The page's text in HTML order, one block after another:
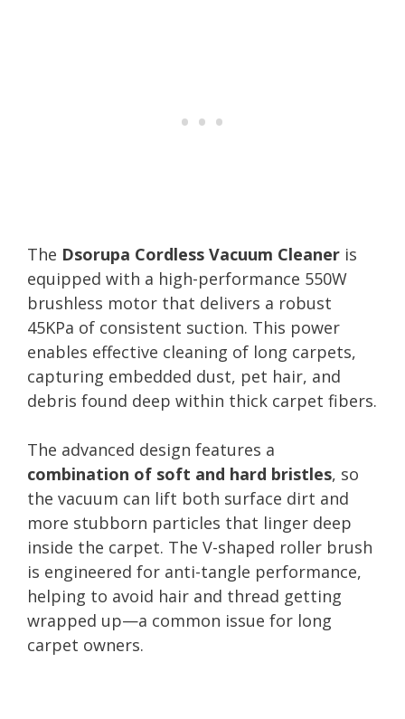
The Dsorupa Cordless Vacuum Cleaner is
equipped with a high-performance 550W
brushless motor that delivers a robust
45KPa of consistent suction. This power
enables effective cleaning of long carpets,
capturing embedded dust, pet hair, and
debris found deep within thick carpet fibers.
The advanced design features a
combination of soft and hard bristles, so
the vacuum can lift both surface dirt and
more stubborn particles that linger deep
inside the carpet. The V-shaped roller brush
is engineered for anti-tangle performance,
helping to avoid hair and thread getting
wrapped up—a common issue for long
carpet owners.